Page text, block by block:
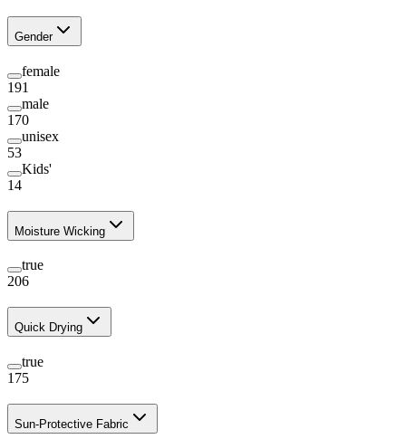
Gender
female
191
male
170
unisex
53
Kids'
14
Moisture Wicking
true
206
Quick Drying
true
175
Sun-Protective Fabric